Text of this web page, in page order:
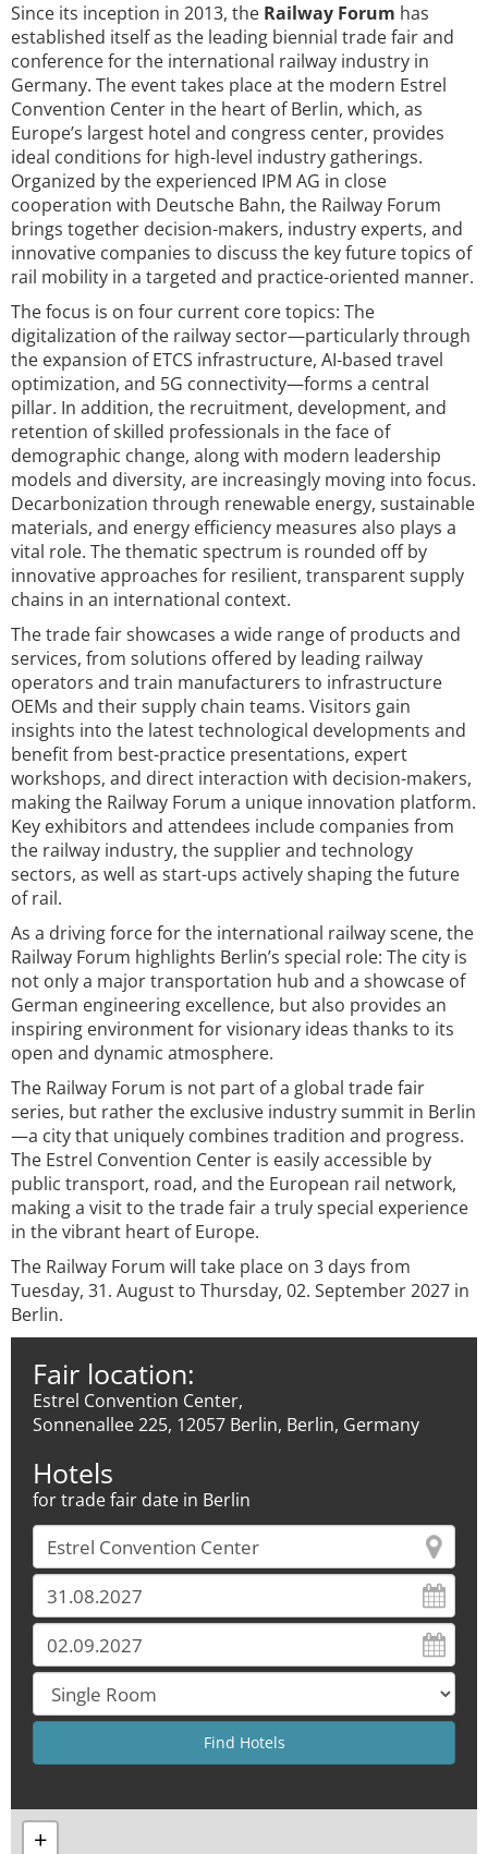
Since its inception in 2013, the Railway Forum has
established itself as the leading biennial trade fair and
conference for the international railway industry in
Germany. The event takes place at the modern Estrel
Convention Center in the heart of Berlin, which, as
Europe’s largest hotel and congress center, provides
ideal conditions for high-level industry gatherings.
Organized by the experienced IPM AG in close
cooperation with Deutsche Bahn, the Railway Forum
brings together decision-makers, industry experts, and
innovative companies to discuss the key future topics of
rail mobility in a targeted and practice-oriented manner.
The focus is on four current core topics: The
digitalization of the railway sector—particularly through
the expansion of ETCS infrastructure, AI-based travel
optimization, and 5G connectivity—forms a central
pillar. In addition, the recruitment, development, and
retention of skilled professionals in the face of
demographic change, along with modern leadership
models and diversity, are increasingly moving into focus.
Decarbonization through renewable energy, sustainable
materials, and energy efficiency measures also plays a
vital role. The thematic spectrum is rounded off by
innovative approaches for resilient, transparent supply
chains in an international context.
The trade fair showcases a wide range of products and
services, from solutions offered by leading railway
operators and train manufacturers to infrastructure
OEMs and their supply chain teams. Visitors gain
insights into the latest technological developments and
benefit from best-practice presentations, expert
workshops, and direct interaction with decision-makers,
making the Railway Forum a unique innovation platform.
Key exhibitors and attendees include companies from
the railway industry, the supplier and technology
sectors, as well as start-ups actively shaping the future
of rail.
As a driving force for the international railway scene, the
Railway Forum highlights Berlin’s special role: The city is
not only a major transportation hub and a showcase of
German engineering excellence, but also provides an
inspiring environment for visionary ideas thanks to its
open and dynamic atmosphere.
The Railway Forum is not part of a global trade fair
series, but rather the exclusive industry summit in Berlin
—a city that uniquely combines tradition and progress.
The Estrel Convention Center is easily accessible by
public transport, road, and the European rail network,
making a visit to the trade fair a truly special experience
in the vibrant heart of Europe.
The Railway Forum will take place on 3 days from
Tuesday, 31. August to Thursday, 02. September 2027 in
Berlin.
Fair location:
Estrel Convention Center,
Sonnenallee 225, 12057 Berlin, Berlin, Germany
Hotels
for trade fair date in Berlin
+